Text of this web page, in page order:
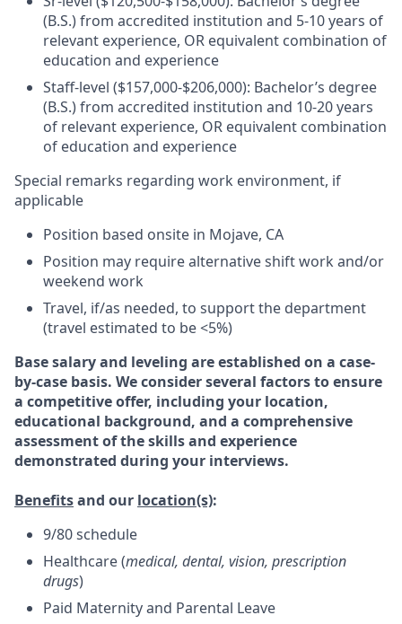
(B.S.) from accredited institution and 5-10 years of
relevant experience, OR equivalent combination of
education and experience
Staff-level ($157,000-$206,000): Bachelor’s degree
(B.S.) from accredited institution and 10-20 years
of relevant experience, OR equivalent combination
of education and experience
Special remarks regarding work environment, if
applicable
Position based onsite in Mojave, CA
Position may require alternative shift work and/or
weekend work
Travel, if/as needed, to support the department
(travel estimated to be <5%)
Base salary and leveling are established on a case-
by-case basis. We consider several factors to ensure
a competitive offer, including your location,
educational background, and a comprehensive
assessment of the skills and experience
demonstrated during your interviews.
Benefitsand our location(s):
9/80 schedule
Healthcare (medical, dental, vision, prescription
drugs)
Paid Maternity and Parental Leave